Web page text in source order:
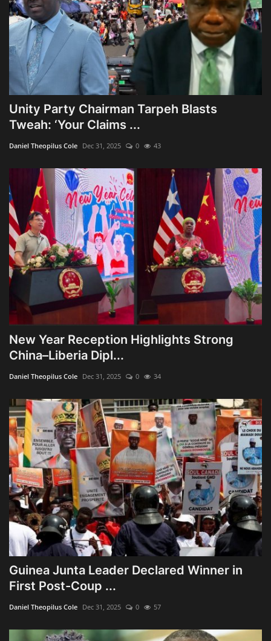
Unity Party Chairman Tarpeh Blasts
Tweah: ‘Your Claims ...
Daniel Theopilus Cole Dec 31, 2025 0 43
New Year Reception Highlights Strong
China–Liberia Dipl...
Daniel Theopilus Cole Dec 31, 2025 0 34
Guinea Junta Leader Declared Winner in
First Post-Coup ...
Daniel Theopilus Cole Dec 31, 2025 0 57